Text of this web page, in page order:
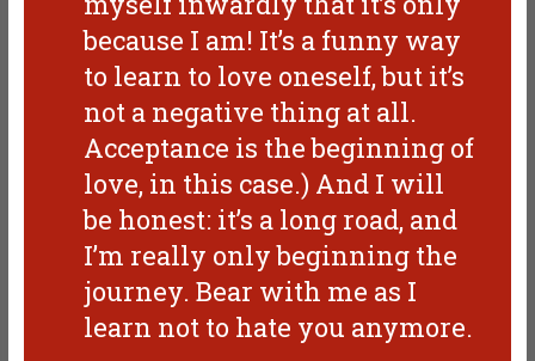
because I am! It’s a funny way
to learn to love oneself, but it’s
not a negative thing at all.
Acceptance is the beginning of
love, in this case.) And I will
be honest: it’s a long road, and
I’m really only beginning the
journey. Bear with me as I
learn not to hate you anymore.